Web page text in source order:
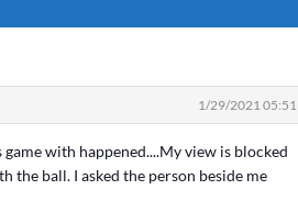
1/29/2021 05:51
with happened....My view is blocked
the ball. I asked the person beside me